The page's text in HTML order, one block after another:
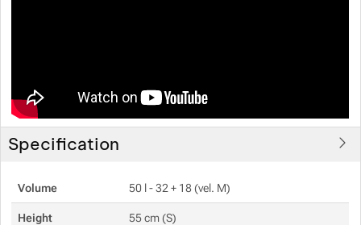
Specification
Volume 50 l - 32 + 18 (vel. M)
Height
55 cm (S)